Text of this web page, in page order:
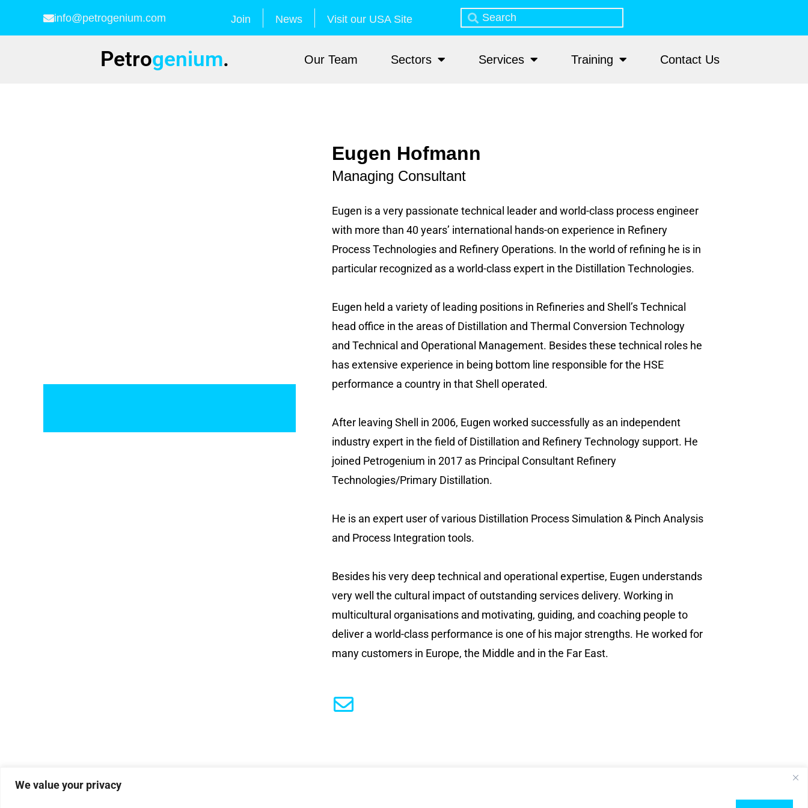
We value your privacy
info@petrogenium.com Join News Visit our USA Site
Petrogenium. Our Team Sectors Services Training Contact Us
Eugen Hofmann
Managing Consultant
Eugen is a very passionate technical leader and world-class process engineer
with more than 40 years’ international hands-on experience in Refinery
Process Technologies and Refinery Operations. In the world of refining he is in
particular recognized as a world-class expert in the Distillation Technologies.
Eugen held a variety of leading positions in Refineries and Shell’s Technical
head office in the areas of Distillation and Thermal Conversion Technology
and Technical and Operational Management. Besides these technical roles he
has extensive experience in being bottom line responsible for the HSE
performance a country in that Shell operated.
After leaving Shell in 2006, Eugen worked successfully as an independent
industry expert in the field of Distillation and Refinery Technology support. He
joined Petrogenium in 2017 as Principal Consultant Refinery
Technologies/Primary Distillation.
He is an expert user of various Distillation Process Simulation & Pinch Analysis
and Process Integration tools.
Besides his very deep technical and operational expertise, Eugen understands
very well the cultural impact of outstanding services delivery. Working in
multicultural organisations and motivating, guiding, and coaching people to
deliver a world-class performance is one of his major strengths. He worked for
many customers in Europe, the Middle and in the Far East.